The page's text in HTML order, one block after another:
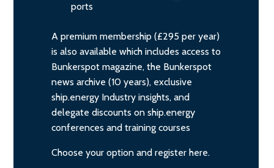
ports
A premium membership (£295 per year)
is also available which includes access to
Bunkerspot magazine, the Bunkerspot
news archive (10 years), exclusive
ship.energy Industry insights, and
delegate discounts on ship.energy
conferences and training courses
Choose your option and register here.